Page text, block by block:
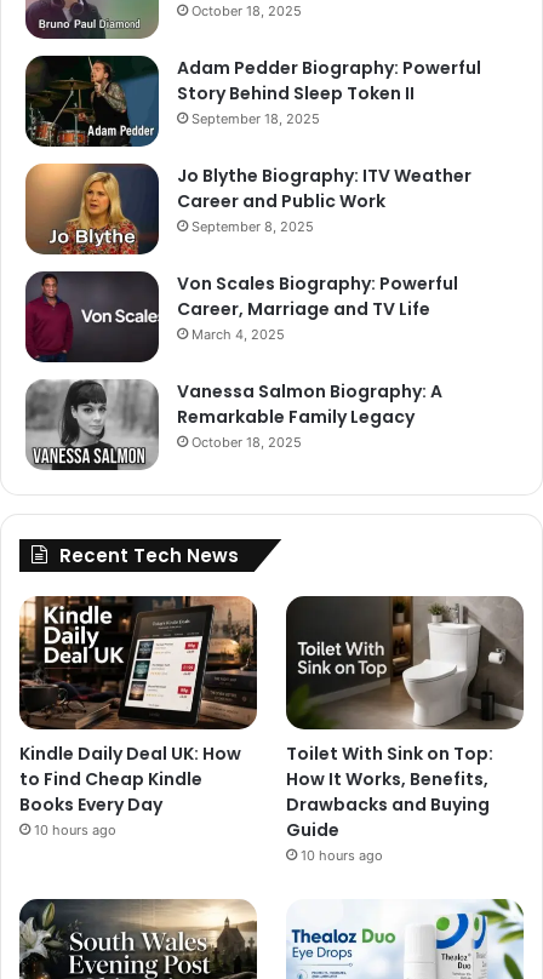
October 18, 2025
Adam Pedder Biography: Powerful
Story Behind Sleep Token II
September 18, 2025
Jo Blythe Biography: ITV Weather
Career and Public Work
September 8, 2025
Von Scales Biography: Powerful
Career, Marriage and TV Life
March 4, 2025
Vanessa Salmon Biography: A
Remarkable Family Legacy
October 18, 2025
Recent Tech News
Kindle Daily Deal UK: How
to Find Cheap Kindle
Books Every Day
10 hours ago
Toilet With Sink on Top:
How It Works, Benefits,
Drawbacks and Buying
Guide
10 hours ago